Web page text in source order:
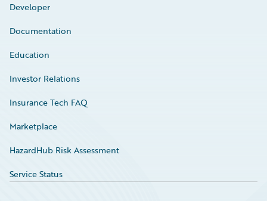
Developer
Documentation
Education
Investor Relations
Insurance Tech FAQ
Marketplace
HazardHub Risk Assessment
Service Status